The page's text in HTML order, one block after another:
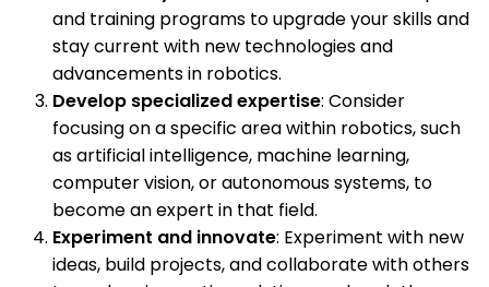
and training programs to upgrade your skills and
stay current with new technologies and
advancements in robotics.
Develop specialized expertise: Consider
focusing on a specific area within robotics, such
as artificial intelligence, machine learning,
computer vision, or autonomous systems, to
become an expert in that field.
Experiment and innovate: Experiment with new
ideas, build projects, and collaborate with others